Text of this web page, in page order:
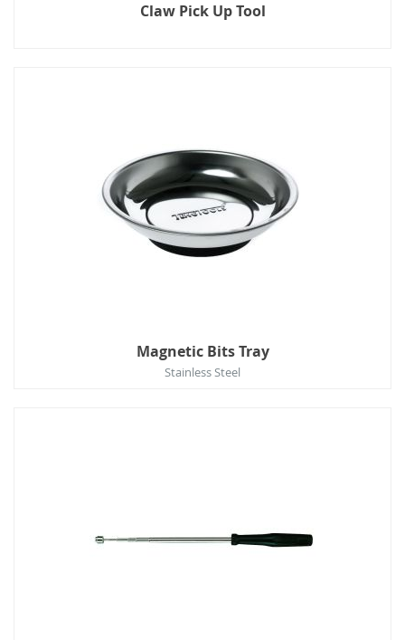
Claw Pick Up Tool
Magnetic Bits Tray
Stainless Steel